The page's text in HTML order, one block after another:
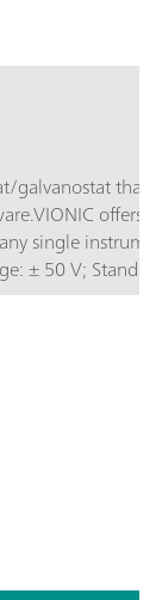
galvanostat that
offers
single
are features
most other
(EIS);